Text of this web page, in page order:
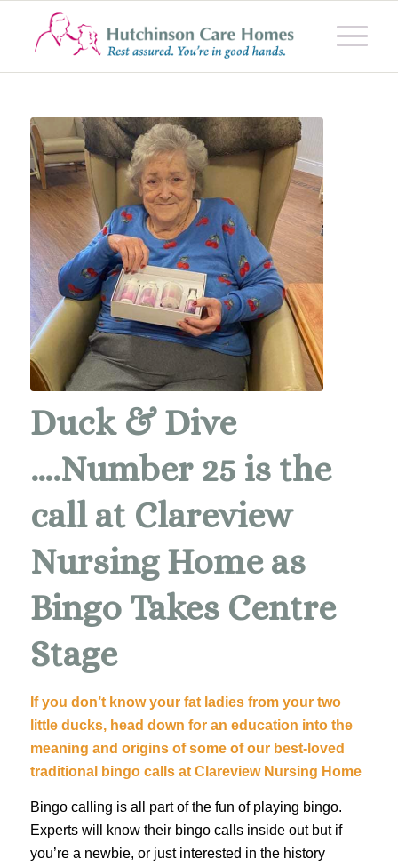
Duck & Dive
….Number 25 is the
call at Clareview
Nursing Home as
Bingo Takes Centre
Stage
If you don’t know your fat ladies from your two
little ducks, head down for an education into the
meaning and origins of some of our best-loved
traditional bingo calls at Clareview Nursing Home
Bingo calling is all part of the fun of playing bingo.
Experts will know their bingo calls inside out but if
you’re a newbie, or just interested in the history